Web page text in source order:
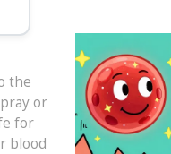
the
or
for
blood